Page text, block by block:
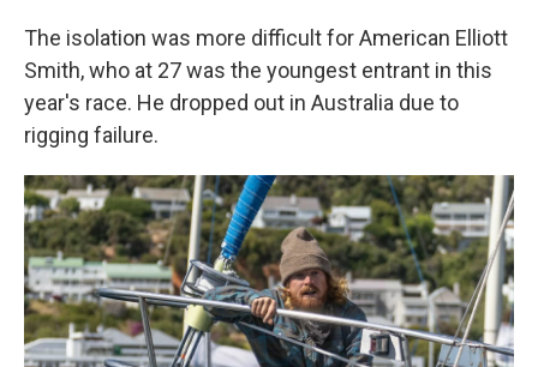
The isolation was more difficult for American Elliott
Smith, who at 27 was the youngest entrant in this
year's race. He dropped out in Australia due to
rigging failure.